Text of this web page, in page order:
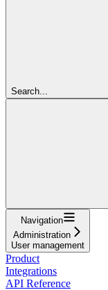
Search...
Navigation
Administration
User management
Product
Integrations
API Reference